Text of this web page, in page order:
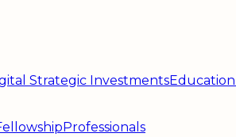
Strategic InvestmentsEducation
Professionals